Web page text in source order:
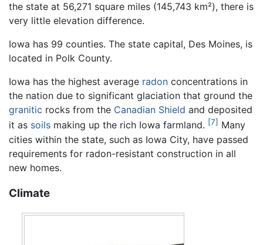
the state at 56,271 square miles (145,743 km²), there is
very little elevation difference.
Iowa has 99 counties. The state capital, Des Moines, is
located in Polk County.
Iowa has the highest average radon concentrations in
the nation due to significant glaciation that ground the
granitic rocks from the Canadian Shield and deposited
it as soils making up the rich Iowa farmland. [7] Many
cities within the state, such as Iowa City, have passed
requirements for radon-resistant construction in all
new homes.
Climate